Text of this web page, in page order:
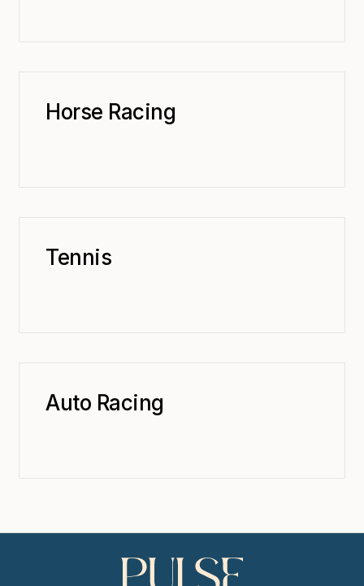
Horse Racing
Tennis
Auto Racing